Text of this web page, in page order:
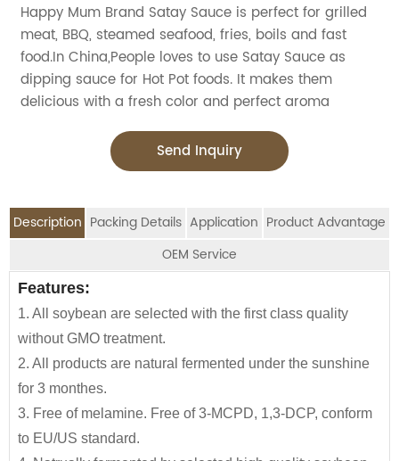
Happy Mum Brand Satay Sauce is perfect for grilled
meat, BBQ, steamed seafood, fries, boils and fast
food.In China,People loves to use Satay Sauce as
dipping sauce for Hot Pot foods. It makes them
delicious with a fresh color and perfect aroma
Send Inquiry
Description Packing Details Application Product Advantage
OEM Service
Features:
1. All soybean are selected with the first class quality
without GMO treatment.
2. All products are natural fermented under the sunshine
for 3 monthes.
3. Free of melamine. Free of 3-MCPD, 1,3-DCP, conform
to EU/US standard.
Packing Details:
SPECIFIATION PER
CTN
BOTTLE
160g*24btls
160*12btls/box*4boxes 1130
Application:
Jolion's healthy stir fry sauce is perfect for
household,restaurant,Asian Groceries,
Asian Stores,Mainstream catering,
Food Processing Industry,Hypermarkets...or any other
foods wholesalers and distributors.
Our Satay Sauce is also a great item for babies and
Advantage:
OEM Service
We are anOEM Food Manufacturer
seasoning sauce, instant noodles, oil, vinager,
powder, peanuts butter, and ready-to-eat snacks.
JOLION Foodsmanufacturing division is dedicated